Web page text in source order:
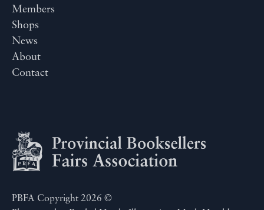
Members
Shops
News
About
Contact
PBFA Copyright 2026 ©